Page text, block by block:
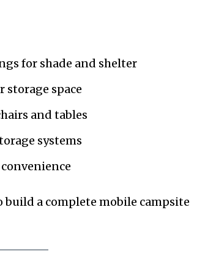
for shade and shelter
storage space
and tables
systems
build a complete mobile campsite